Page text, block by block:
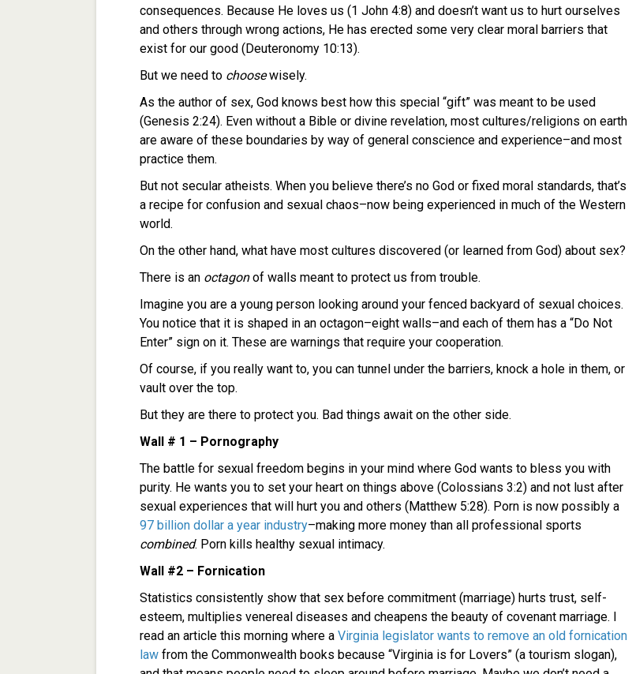
consequences. Because He loves us (1 John 4:8) and doesn’t want us to hurt ourselves
and others through wrong actions, He has erected some very clear moral barriers that
exist for our good (Deuteronomy 10:13).
But we need to choosewisely.
As the author of sex, God knows best how this special “gift” was meant to be used
(Genesis 2:24). Even without a Bible or divine revelation, most cultures/religions on earth
are aware of these boundaries by way of general conscience and experience–and most
practice them.
But not secular atheists. When you believe there’s no God or fixed moral standards, that’s
a recipe for confusion and sexual chaos–now being experienced in much of the Western
world.
On the other hand, what have most cultures discovered (or learned from God) about sex?
There is an octagonof walls meant to protect us from trouble.
Imagine you are a young person looking around your fenced backyard of sexual choices.
You notice that it is shaped in an octagon–eight walls–and each of them has a “Do Not
Enter” sign on it. These are warnings that require your cooperation.
Of course, if you really want to, you can tunnel under the barriers, knock a hole in them, or
vault over the top.
But they are there to protect you. Bad things await on the other side.
Wall # 1 – Pornography
The battle for sexual freedom begins in your mind where God wants to bless you with
purity. He wants you to set your heart on things above (Colossians 3:2) and not lust after
sexual experiences that will hurt you and others (Matthew 5:28). Porn is now possibly a
97 billion dollar a year industry–making more money than all professional sports
combined. Porn kills healthy sexual intimacy.
Wall #2 – Fornication
Statistics consistently show that sex before commitment (marriage) hurts trust, self-
esteem, multiplies venereal diseases and cheapens the beauty of covenant marriage. I
read an article this morning where a Virginia legislator wants to remove an old fornication
law from the Commonwealth books because “Virginia is for Lovers” (a tourism slogan),